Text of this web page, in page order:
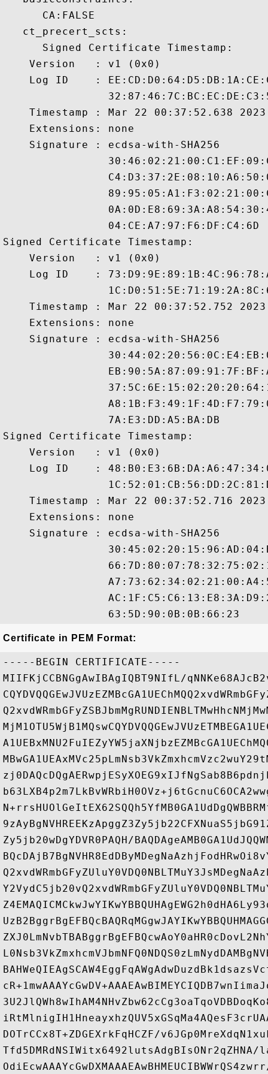
      CA:FALSE
   ct_precert_scts:
      Signed Certificate Timestamp:
    Version   : v1 (0x0)
Log ID    :
Timestamp : Mar 22 00:37:52.638
    Extensions: none
    Signature : ecdsa-with-SHA256
                04:CE:A7:97:F6:DF:C4:6D
Signed Certificate Timestamp:
    Version   : v1 (0x0)
Log ID    :
Timestamp : Mar 22 00:37:52.752
    Extensions: none
    Signature : ecdsa-with-SHA256
                7A:E3:DD:A5:BA:DB
Signed Certificate Timestamp:
    Version   : v1 (0x0)
Log ID    :
Timestamp : Mar 22 00:37:52.716
    Extensions: none
    Signature : ecdsa-with-SHA256
Certificate in PEM Format:
-----BEGIN CERTIFICATE-----
MIIFKjCCBNGgAwIBAgIQBT9NIfL/
Zy5jb20wDgYDVR0PAQH/
DOTrCCx8T+ZDGEXrkFqHCZF/